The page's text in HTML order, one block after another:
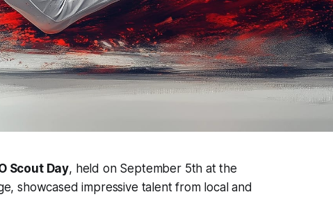
Scout Day, held on September 5th at the
showcased impressive talent from local and